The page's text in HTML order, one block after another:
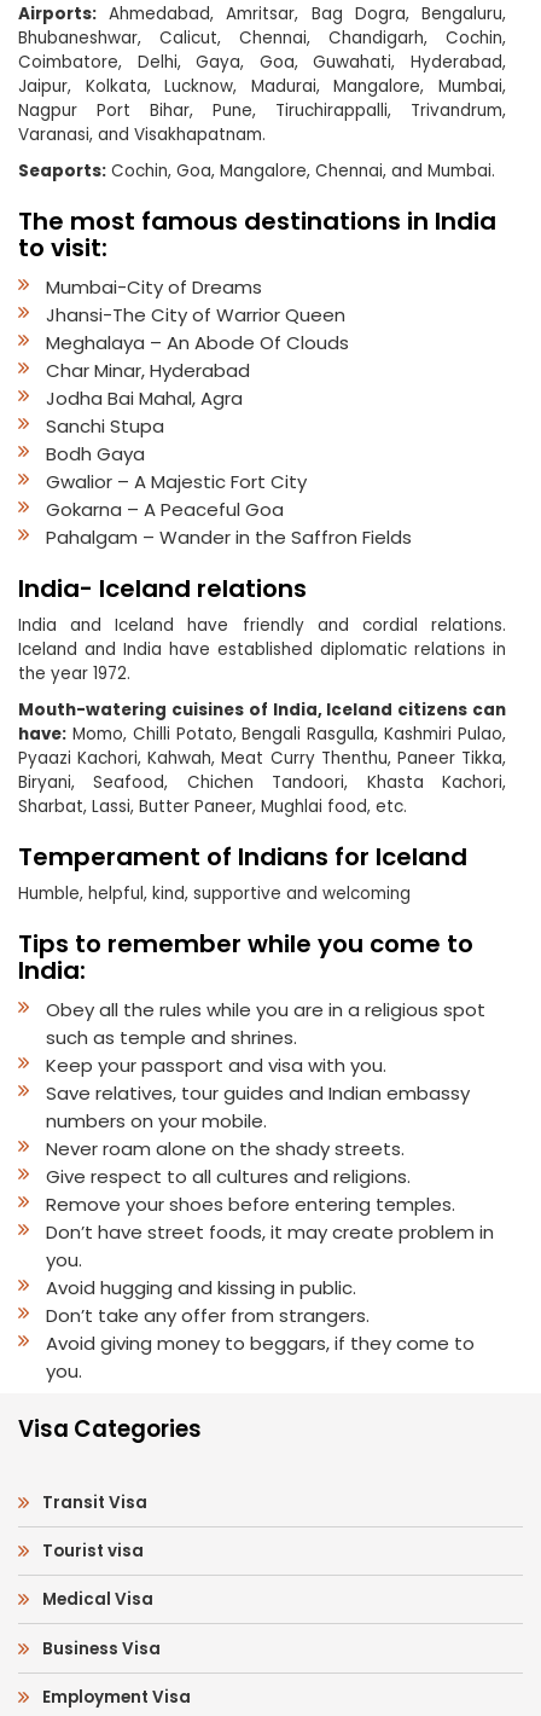
Airports: Ahmedabad, Amritsar, Bag Dogra, Bengaluru,
Bhubaneshwar, Calicut, Chennai, Chandigarh, Cochin,
Coimbatore, Delhi, Gaya, Goa, Guwahati, Hyderabad,
Jaipur, Kolkata, Lucknow, Madurai, Mangalore, Mumbai,
Nagpur Port Bihar, Pune, Tiruchirappalli, Trivandrum,
Varanasi, and Visakhapatnam.
Seaports: Cochin, Goa, Mangalore, Chennai, and Mumbai.
The most famous destinations in India
to visit:
Mumbai-City of Dreams
Jhansi-The City of Warrior Queen
Meghalaya – An Abode Of Clouds
Char Minar, Hyderabad
Jodha Bai Mahal, Agra
Sanchi Stupa
Bodh Gaya
Gwalior – A Majestic Fort City
Gokarna – A Peaceful Goa
Pahalgam – Wander in the Saffron Fields
India- Iceland relations
India and Iceland have friendly and cordial relations.
Iceland and India have established diplomatic relations in
the year 1972.
Mouth-watering cuisines of India, Iceland citizens can
have: Momo, Chilli Potato, Bengali Rasgulla, Kashmiri Pulao,
Pyaazi Kachori, Kahwah, Meat Curry Thenthu, Paneer Tikka,
Biryani, Seafood, Chichen Tandoori, Khasta Kachori,
Sharbat, Lassi, Butter Paneer, Mughlai food, etc.
Temperament of Indians for Iceland
Humble, helpful, kind, supportive and welcoming
Tips to remember while you come to
India:
Obey all the rules while you are in a religious spot
such as temple and shrines.
Keep your passport and visa with you.
Save relatives, tour guides and Indian embassy
numbers on your mobile.
Never roam alone on the shady streets.
Give respect to all cultures and religions.
Remove your shoes before entering temples.
Don’t have street foods, it may create problem in
you.
Avoid hugging and kissing in public.
Don’t take any offer from strangers.
Avoid giving money to beggars, if they come to
you.
Visa Categories
Transit Visa
Tourist visa
Medical Visa
Business Visa
Employment Visa